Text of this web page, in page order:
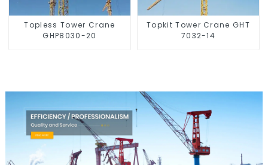
Topless Tower Crane
GHP8030-20
Topkit Tower Crane GHT
7032-14